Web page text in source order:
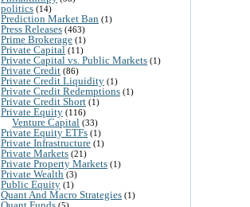
politics (14)
Prediction Market Ban (1)
Press Releases (463)
Prime Brokerage (1)
Private Capital (11)
Private Capital vs. Public Markets (1)
Private Credit (86)
Private Credit Liquidity (1)
Private Credit Redemptions (1)
Private Credit Short (1)
Private Equity (116)
Venture Capital (33)
Private Equity ETFs (1)
Private Infrastructure (1)
Private Markets (21)
Private Property Markets (1)
Private Wealth (3)
Public Equity (1)
Quant And Macro Strategies (1)